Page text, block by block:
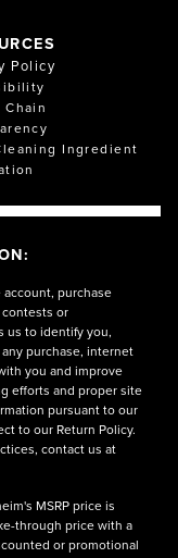
Policy
Ingredient
purchase
or
us to identify you,
purchase, internet
you and improve
efforts and proper site
pursuant to our
to our Return Policy.
contact us at
MSRP price is
through price with a
or promotional